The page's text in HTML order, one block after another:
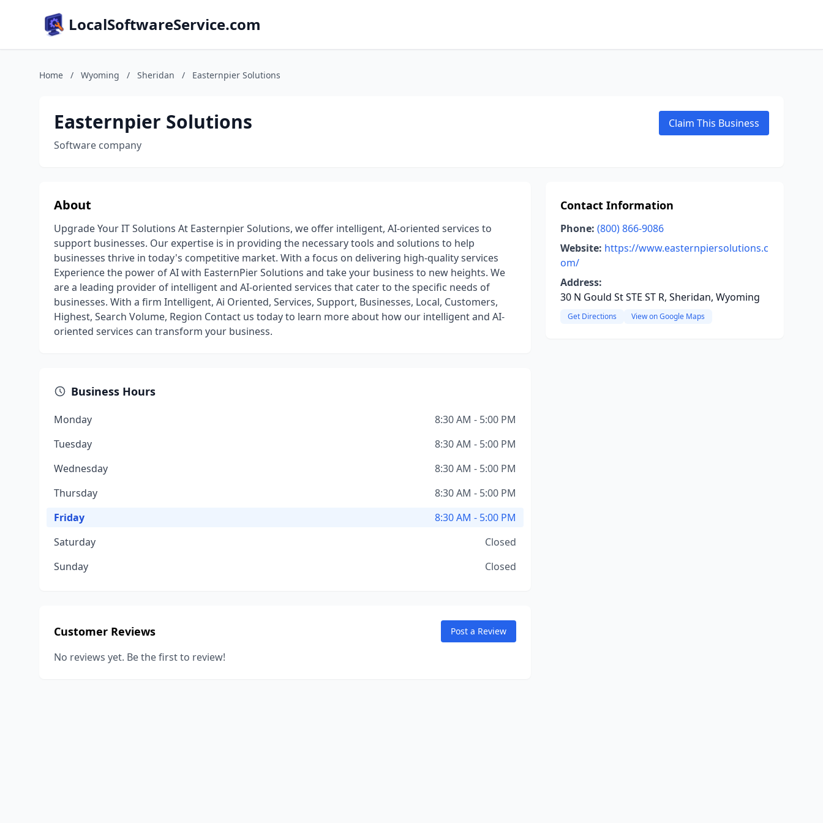
LocalSoftwareService.com
Home / Wyoming / Sheridan / Easternpier Solutions
Easternpier Solutions
Software company
Claim This Business
About
Upgrade Your IT Solutions At Easternpier Solutions, we offer intelligent, AI-oriented services to
support businesses. Our expertise is in providing the necessary tools and solutions to help
businesses thrive in today's competitive market. With a focus on delivering high-quality services
Experience the power of AI with EasternPier Solutions and take your business to new heights. We
are a leading provider of intelligent and AI-oriented services that cater to the specific needs of
businesses. With a firm Intelligent, Ai Oriented, Services, Support, Businesses, Local, Customers,
Highest, Search Volume, Region Contact us today to learn more about how our intelligent and AI-
oriented services can transform your business.
Business Hours
Monday
8:30 AM - 5:00 PM
Tuesday
8:30 AM - 5:00 PM
Wednesday
8:30 AM - 5:00 PM
Thursday
8:30 AM - 5:00 PM
Friday
8:30 AM - 5:00 PM
Saturday
Closed
Sunday
Closed
Customer Reviews Post a Review
No reviews yet. Be the first to review!
Contact Information
Phone: (800) 866-9086
Website: https://www.easternpiersolutions.c
om/
Address:
30 N Gould St STE ST R, Sheridan, Wyoming
Get Directions View on Google Maps